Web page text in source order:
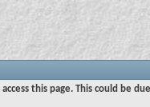
this page. This could be